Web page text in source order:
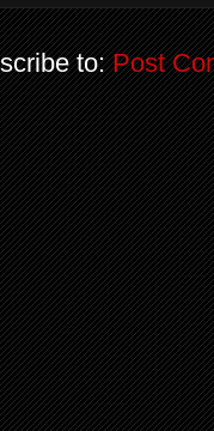
to:Post